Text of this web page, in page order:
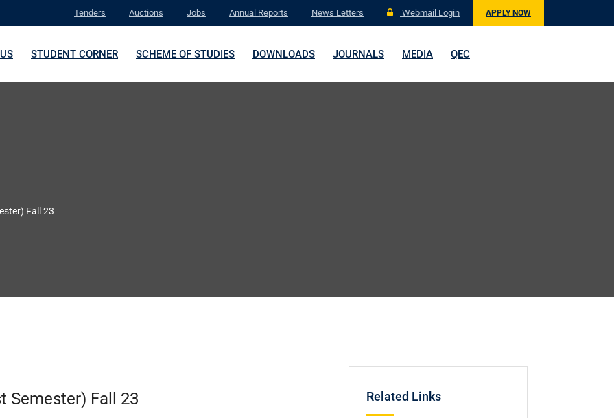
Tenders Auctions Jobs Annual Reports News Letters Webmail Login APPLY NOW
STUDENT CORNER SCHEME OF STUDIES DOWNLOADS JOURNALS MEDIA QEC
Fall 23
Semester) Fall 23 Related Links